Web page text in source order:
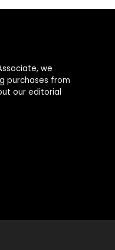
we
purchases from
our editorial